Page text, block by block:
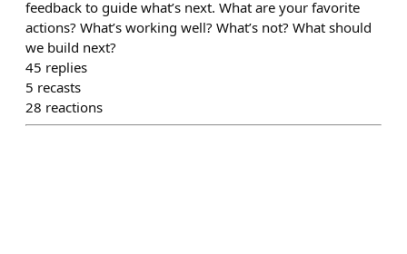
feedback to guide what’s next. What are your favorite
actions? What’s working well? What’s not? What should
we build next?
45 replies
5 recasts
28 reactions